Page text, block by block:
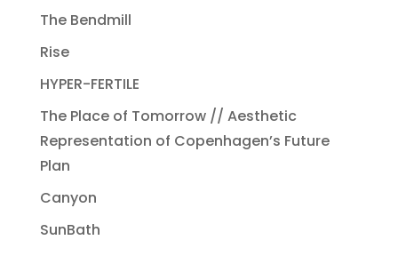
The Bendmill
Rise
HYPER-FERTILE
The Place of Tomorrow // Aesthetic
Representation of Copenhagen’s Future
Plan
Canyon
SunBath